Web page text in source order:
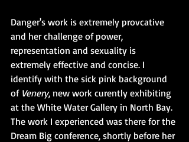
Danger's work is extremely provcative
and her challenge of power,
representation and sexuality is
extremely effective and concise. I
identify with the sick pink background
of Venery, new work curently exhibiting
at the White Water Gallery in North Bay.
The work I experienced was there for the
Dream Big conference, shortly before her